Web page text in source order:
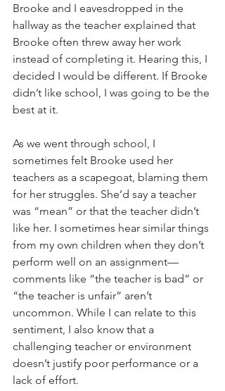
Brooke and I eavesdropped in the
hallway as the teacher explained that
Brooke often threw away her work
instead of completing it. Hearing this, I
decided I would be different. If Brooke
didn’t like school, I was going to be the
best at it.
As we went through school, I
sometimes felt Brooke used her
teachers as a scapegoat, blaming them
for her struggles. She’d say a teacher
was “mean” or that the teacher didn’t
like her. I sometimes hear similar things
from my own children when they don’t
perform well on an assignment—
comments like “the teacher is bad” or
“the teacher is unfair” aren’t
uncommon. While I can relate to this
sentiment, I also know that a
challenging teacher or environment
doesn’t justify poor performance or a
lack of effort.